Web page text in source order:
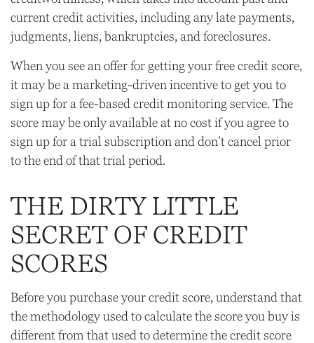
current credit activities, including any late payments,
judgments, liens, bankruptcies, and foreclosures.
When you see an offer for getting your free credit score,
it may be a marketing-driven incentive to get you to
sign up for a fee-based credit monitoring service. The
score may be only available at no cost if you agree to
sign up for a trial subscription and don’t cancel prior
to the end of that trial period.
THE DIRTY LITTLE
SECRET OF CREDIT
SCORES
Before you purchase your credit score, understand that
the methodology used to calculate the score you buy is
different from that used to determine the credit score